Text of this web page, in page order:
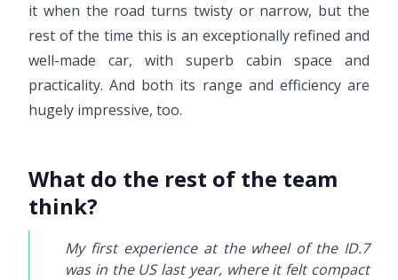
it when the road turns twisty or narrow, but the
rest of the time this is an exceptionally refined and
well-made car, with superb cabin space and
practicality. And both its range and efficiency are
hugely impressive, too.
What do the rest of the team
think?
My first experience at the wheel of the ID.7
was in the US last year, where it felt compact